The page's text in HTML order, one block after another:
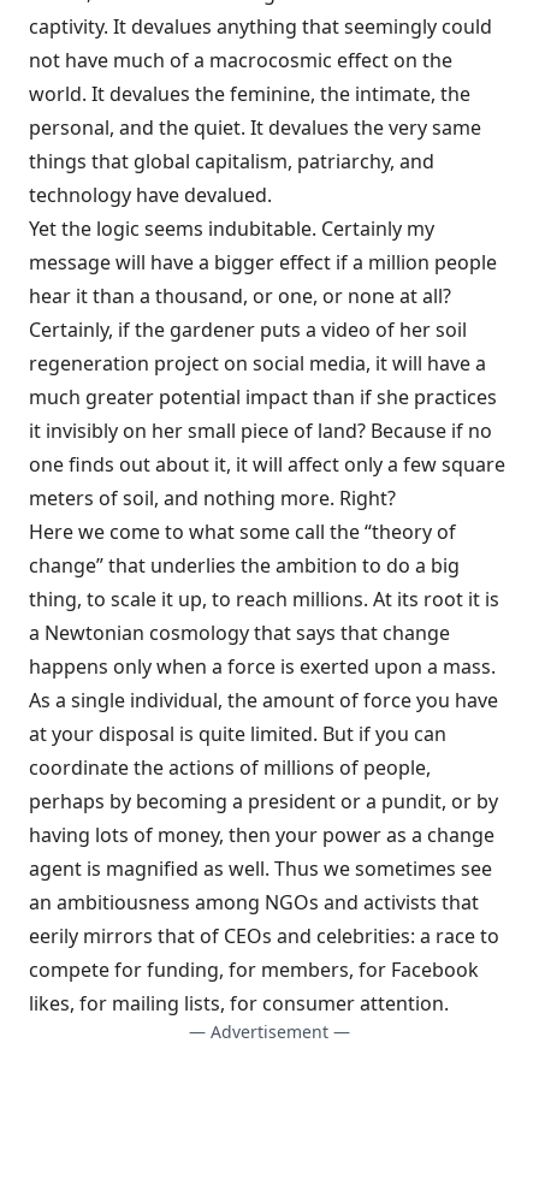
captivity. It devalues anything that seemingly could
not have much of a macrocosmic effect on the
world. It devalues the feminine, the intimate, the
personal, and the quiet. It devalues the very same
things that global capitalism, patriarchy, and
technology have devalued.
Yet the logic seems indubitable. Certainly my
message will have a bigger effect if a million people
hear it than a thousand, or one, or none at all?
Certainly, if the gardener puts a video of her soil
regeneration project on social media, it will have a
much greater potential impact than if she practices
it invisibly on her small piece of land? Because if no
one finds out about it, it will affect only a few square
meters of soil, and nothing more. Right?
Here we come to what some call the “theory of
change” that underlies the ambition to do a big
thing, to scale it up, to reach millions. At its root it is
a Newtonian cosmology that says that change
happens only when a force is exerted upon a mass.
As a single individual, the amount of force you have
at your disposal is quite limited. But if you can
coordinate the actions of millions of people,
perhaps by becoming a president or a pundit, or by
having lots of money, then your power as a change
agent is magnified as well. Thus we sometimes see
an ambitiousness among NGOs and activists that
eerily mirrors that of CEOs and celebrities: a race to
compete for funding, for members, for Facebook
likes, for mailing lists, for consumer attention.
— Advertisement —